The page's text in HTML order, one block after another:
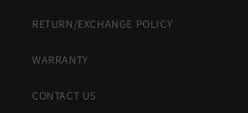
RETURN/EXCHANGE POLICY
WARRANTY
CONTACT US